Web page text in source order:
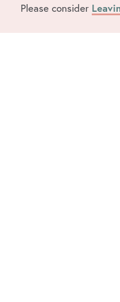
Please consider